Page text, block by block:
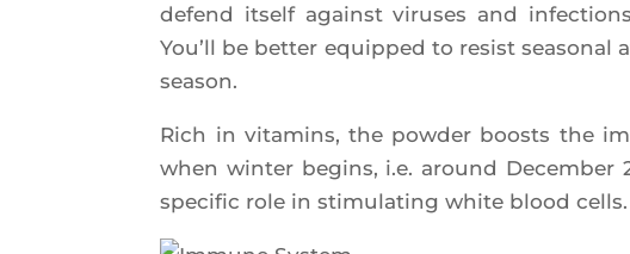
defend itself against viruses and
You’ll be bet­ter equip­ped to resist
season.
Rich in vita­mins, the pow­der boosts the
when win­ter begins, i.e. around Decem­ber
spe­ci­fic role in sti­mu­la­ting white blood cells.